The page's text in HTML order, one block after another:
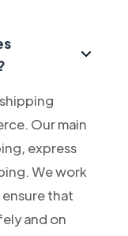
Our main
express
We work
that
and on